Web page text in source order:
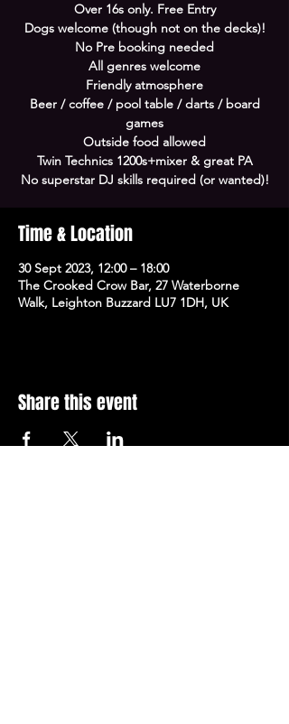
Over 16s only. Free Entry
Dogs welcome (though not on the decks)!
No Pre booking needed
All genres welcome
Friendly atmosphere
Beer / coffee / pool table / darts / board
games
Outside food allowed
Twin Technics 1200s+mixer & great PA
No superstar DJ skills required (or wanted)!
Time & Location
30 Sept 2023, 12:00 – 18:00
The Crooked Crow Bar, 27 Waterborne
Walk, Leighton Buzzard LU7 1DH, UK
Share this event